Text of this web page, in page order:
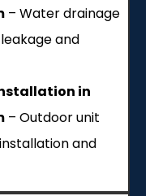
– Water drainage
and
in
– Outdoor unit
and